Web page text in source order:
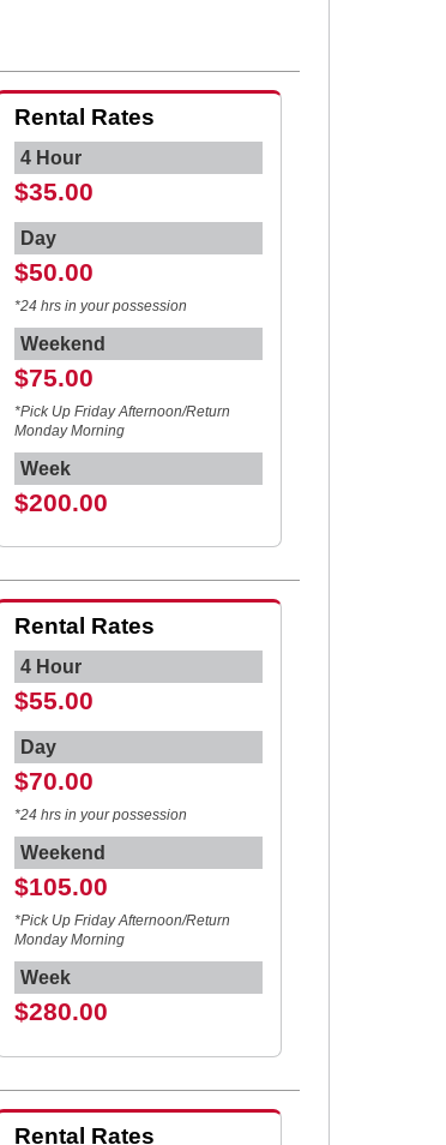
Rental Rates
4 Hour
$35.00
Day
$50.00
*24 hrs in your possession
Weekend
$75.00
*Pick Up Friday Afternoon/Return
Monday Morning
Week
$200.00
Rental Rates
4 Hour
$55.00
Day
$70.00
*24 hrs in your possession
Weekend
$105.00
*Pick Up Friday Afternoon/Return
Monday Morning
Week
$280.00
Rental Rates